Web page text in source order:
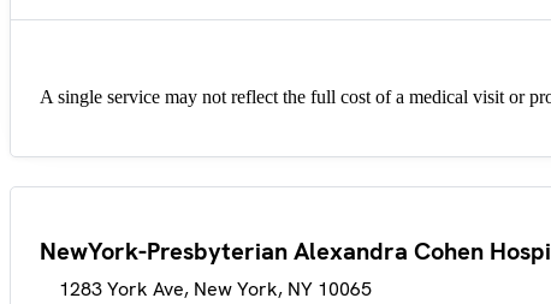
A single service may not reflect the full cost of a medical visit or
NewYork-Presbyterian Alexandra Cohen
1283 York Ave, New York, NY 10065